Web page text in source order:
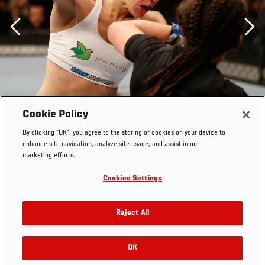
Previous
WINNIPEG, CANADA - JUNE 15: (L-R) Alexis Davis
punches Rosi Sexton in their bantamweight fight during
Winnipeg, Manitoba, Canada. (Photo by Josh
Hedges/Zuffa LLC via Getty Images)
Cookie Policy
By clicking “OK”, you agree to the storing of cookies on your device to
enhance site navigation, analyze site usage, and assist in our
marketing efforts.
Cookies Settings
Reject All
OK